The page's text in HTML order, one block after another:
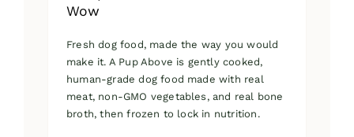
Wow
Fresh dog food, made the way you would
make it. A Pup Above is gently cooked,
human-grade dog food made with real
meat, non-GMO vegetables, and real bone
broth, then frozen to lock in nutrition.